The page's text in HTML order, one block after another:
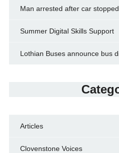
Man arrested after car
Summer Digital Skills Support
Lothian Buses announce bus
Articles
Clovenstone Voices